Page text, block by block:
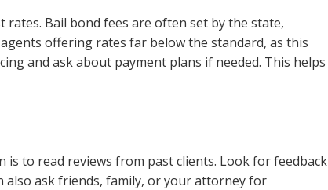
Bail bond fees are often set by the state,
offering rates far below the standard, as this
and ask about payment plans if needed. This helps
to read reviews from past clients. Look for feedback
also ask friends, family, or your attorney for